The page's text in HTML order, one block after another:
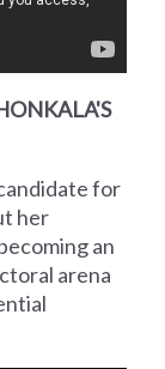
for
her
an
arena